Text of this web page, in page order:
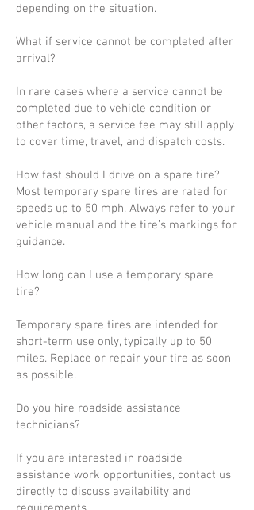
depending on the situation.
What if service cannot be completed after
arrival?
In rare cases where a service cannot be
completed due to vehicle condition or
other factors, a service fee may still apply
to cover time, travel, and dispatch costs.
How fast should I drive on a spare tire?
Most temporary spare tires are rated for
speeds up to 50 mph. Always refer to your
vehicle manual and the tire’s markings for
guidance.
How long can I use a temporary spare
tire?
Temporary spare tires are intended for
short-term use only, typically up to 50
miles. Replace or repair your tire as soon
as possible.
Do you hire roadside assistance
technicians?
If you are interested in roadside
assistance work opportunities, contact us
directly to discuss availability and